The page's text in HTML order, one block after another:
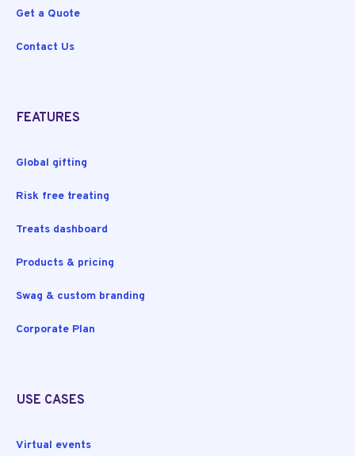
Get a Quote
Contact Us
FEATURES
Global gifting
Risk free treating
Treats dashboard
Products & pricing
Swag & custom branding
Corporate Plan
USE CASES
Virtual events